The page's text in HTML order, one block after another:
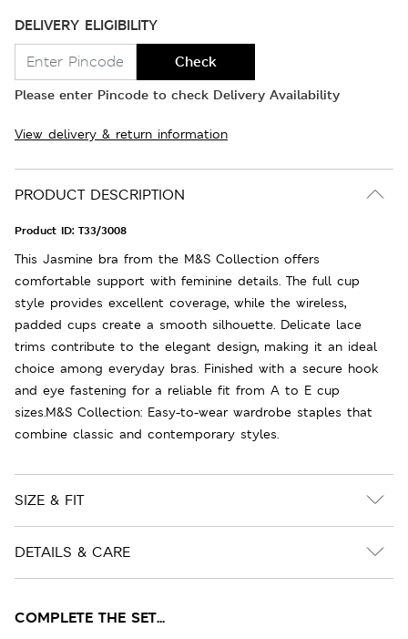
DELIVERY ELIGIBILITY
Check
Please enter Pincode to check Delivery Availability
View delivery & return information
PRODUCT DESCRIPTION
Product ID: T33/3008
This Jasmine bra from the M&S Collection offers
comfortable support with feminine details. The full cup
style provides excellent coverage, while the wireless,
padded cups create a smooth silhouette. Delicate lace
trims contribute to the elegant design, making it an ideal
choice among everyday bras. Finished with a secure hook
and eye fastening for a reliable fit from A to E cup
sizes.M&S Collection: Easy-to-wear wardrobe staples that
combine classic and contemporary styles.
SIZE & FIT
DETAILS & CARE
COMPLETE THE SET...